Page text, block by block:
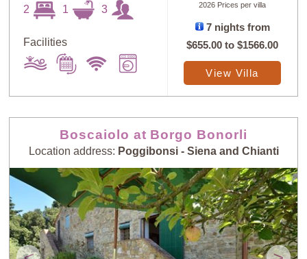
2 1 3
Facilities
2026 Prices per villa
7 nights from
$655.00 to$1566.00
View Villa
Boscaiolo at Borgo Bonorli
Location address: Poggibonsi - Siena and Chianti